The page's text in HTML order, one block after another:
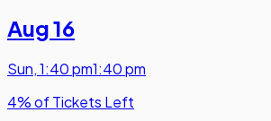
Aug 16
Sun,1:40 pm1:40 pm
4% of Tickets Left